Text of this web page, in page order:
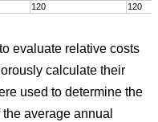
120 120
evaluate relative costs
calculate their
used to determine the
average annual